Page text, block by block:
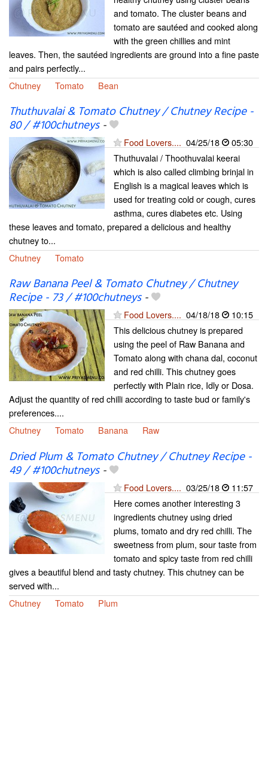
and tomato. The cluster beans and
tomato are sautéed and cooked along
with the green chillies and mint
leaves. Then, the sautéed ingredients are ground into a fine paste
and pairs perfectly...
Chutney
Tomato Bean
Thuthuvalai & Tomato Chutney / Chutney Recipe -
80 / #100chutneys-
Food Lovers.... 04/25/18
05:30
Thuthuvalai / Thoothuvalai keerai
which is also called climbing brinjal in
English is a magical leaves which is
used for treating cold or cough, cures
asthma, cures diabetes etc. Using
these leaves and tomato, prepared a delicious and healthy
chutney to...
Chutney
Tomato
Raw Banana Peel & Tomato Chutney / Chutney
Recipe - 73 / #100chutneys-
Food Lovers.... 04/18/18
10:15
This delicious chutney is prepared
using the peel of Raw Banana and
Tomato along with chana dal, coconut
and red chilli. This chutney goes
perfectly with Plain rice, Idly or Dosa.
Adjust the quantity of red chilli according to taste bud or family's
preferences....
Chutney
Tomato Banana Raw
Dried Plum & Tomato Chutney / Chutney Recipe -
49 / #100chutneys-
Food Lovers.... 03/25/18
11:57
Here comes another interesting 3
ingredients chutney using dried
plums, tomato and dry red chilli. The
sweetness from plum, sour taste from
tomato and spicy taste from red chilli
gives a beautiful blend and tasty chutney. This chutney can be
served with...
Chutney
Tomato Plum